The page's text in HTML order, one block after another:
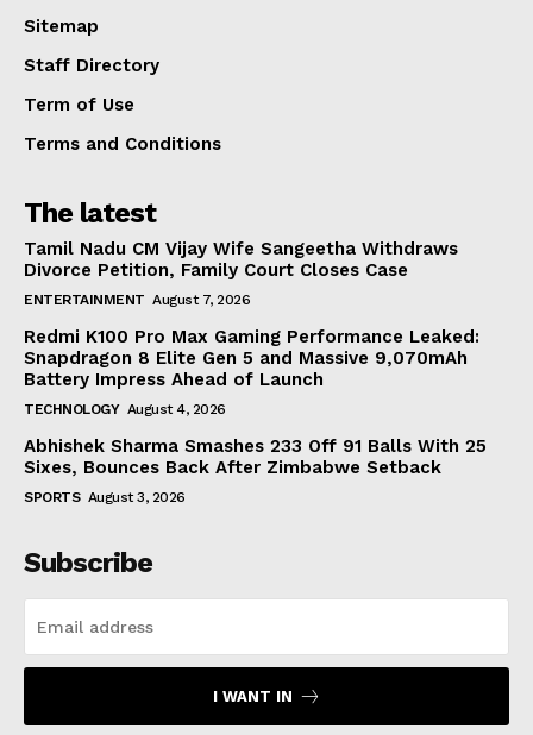
Sitemap
Staff Directory
Term of Use
Terms and Conditions
The latest
Tamil Nadu CM Vijay Wife Sangeetha Withdraws
Divorce Petition, Family Court Closes Case
ENTERTAINMENT August 7, 2026
Redmi K100 Pro Max Gaming Performance Leaked:
Snapdragon 8 Elite Gen 5 and Massive 9,070mAh
Battery Impress Ahead of Launch
TECHNOLOGY August 4, 2026
Abhishek Sharma Smashes 233 Off 91 Balls With 25
Sixes, Bounces Back After Zimbabwe Setback
SPORTS August 3, 2026
Subscribe
I WANT IN